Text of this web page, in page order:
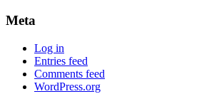
Meta
Log in
Entries feed
Comments feed
WordPress.org